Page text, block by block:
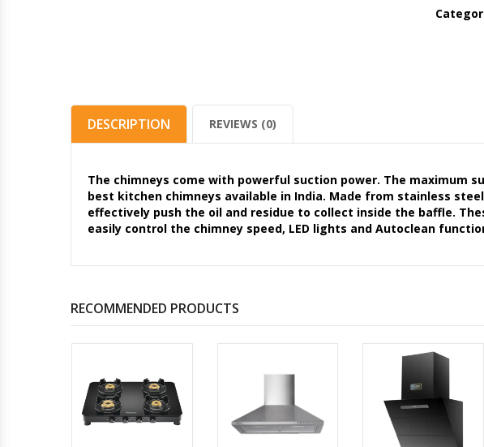
DESCRIPTION REVIEWS (0)
The chimneys come with powerful suction power. The maximum
best kitchen chimneys available in India. Made from stainless
effectively push the oil and residue to collect inside the baffle.
easily control the chimney speed, LED lights and Autoclean
RECOMMENDED PRODUCTS